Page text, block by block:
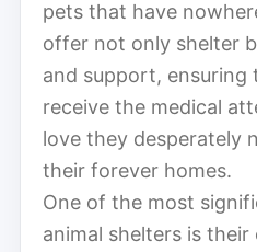
pets that have
offer not only shelter
and support, ensuring
receive the medical
love they desperately
their forever homes.
One of the most
animal shelters is